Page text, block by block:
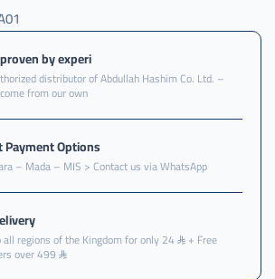
by experi
distributor of Abdullah Hashim Co. Ltd. –
from our own
Options
– Mada – MIS > Contact us via WhatsApp
all regions of the Kingdom for only 24 + Free
over 499